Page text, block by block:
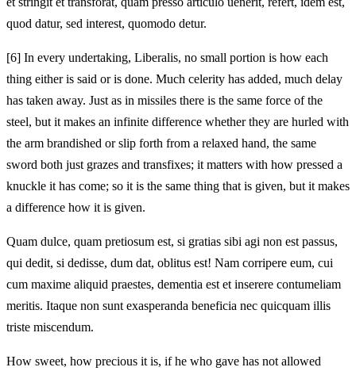
quod datur, sed interest, quomodo detur.
[6] In every undertaking, Liberalis, no small portion is how each
thing either is said or is done. Much celerity has added, much delay
has taken away. Just as in missiles there is the same force of the
steel, but it makes an infinite difference whether they are hurled with
the arm brandished or slip forth from a relaxed hand, the same
sword both just grazes and transfixes; it matters with how pressed a
knuckle it has come; so it is the same thing that is given, but it makes
a difference how it is given.
Quam dulce, quam pretiosum est, si gratias sibi agi non est passus,
qui dedit, si dedisse, dum dat, oblitus est! Nam corripere eum, cui
cum maxime aliquid praestes, dementia est et inserere contumeliam
meritis. Itaque non sunt exasperanda beneficia nec quicquam illis
triste miscendum.
How sweet, how precious it is, if he who gave has not allowed